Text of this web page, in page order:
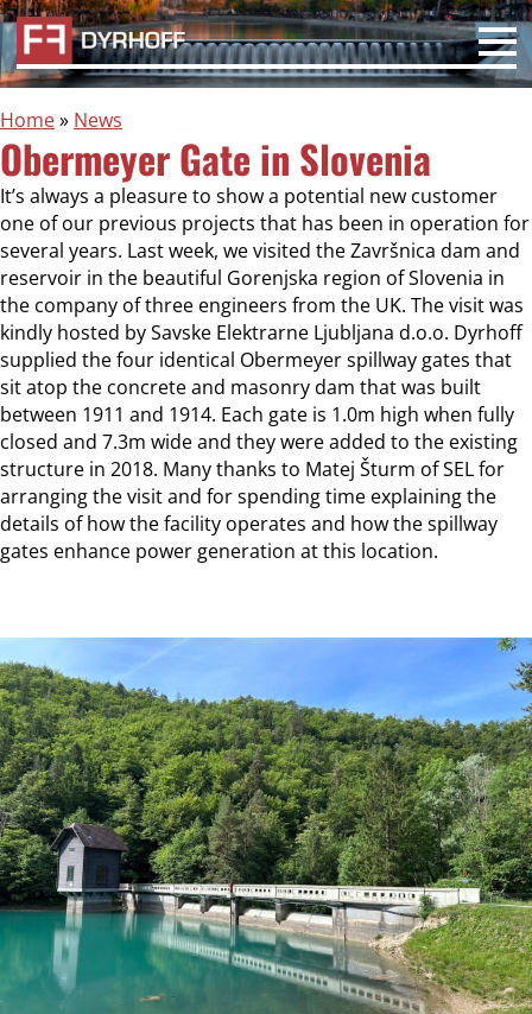
Home» News
Obermeyer Gate in Slovenia
It’s always a pleasure to show a potential new customer
one of our previous projects that has been in operation for
several years. Last week, we visited the Završnica dam and
reservoir in the beautiful Gorenjska region of Slovenia in
the company of three engineers from the UK. The visit was
kindly hosted by Savske Elektrarne Ljubljana d.o.o. Dyrhoff
supplied the four identical Obermeyer spillway gates that
sit atop the concrete and masonry dam that was built
between 1911 and 1914. Each gate is 1.0m high when fully
closed and 7.3m wide and they were added to the existing
structure in 2018. Many thanks to Matej Šturm of SEL for
arranging the visit and for spending time explaining the
details of how the facility operates and how the spillway
gates enhance power generation at this location.